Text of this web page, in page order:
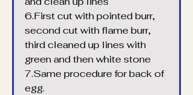
6.First cut with pointed burr,
second cut with flame burr,
third cleaned up lines with
green and then white stone
7.Same procedure for back of
egg.